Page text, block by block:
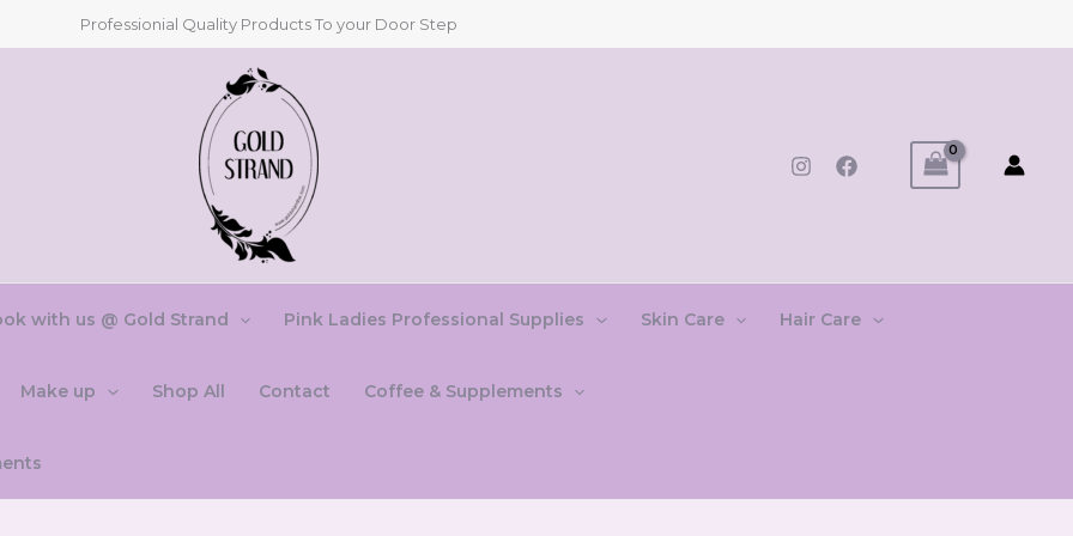
Professionial Quality Products To your Door Step
with us @ Gold Strand Pink Ladies Professional Supplies Skin Care Hair Care
Make up Shop All Contact Coffee & Supplements